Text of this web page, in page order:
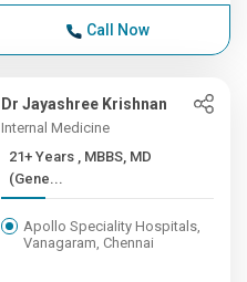
Call Now
Dr Jayashree Krishnan
Internal Medicine
21+ Years , MBBS, MD
(Gene...
Apollo Speciality Hospitals,
Vanagaram, Chennai